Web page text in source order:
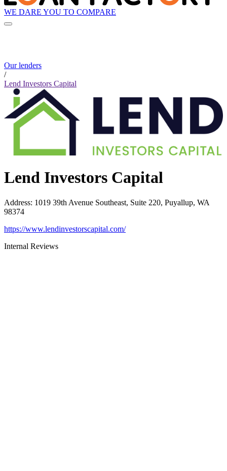
WE DARE YOU TO COMPARE
Our lenders
/
Lend Investors Capital
Lend Investors Capital
Address: 1019 39th Avenue Southeast, Suite 220, Puyallup, WA
98374
https://www.lendinvestorscapital.com/
Internal Reviews